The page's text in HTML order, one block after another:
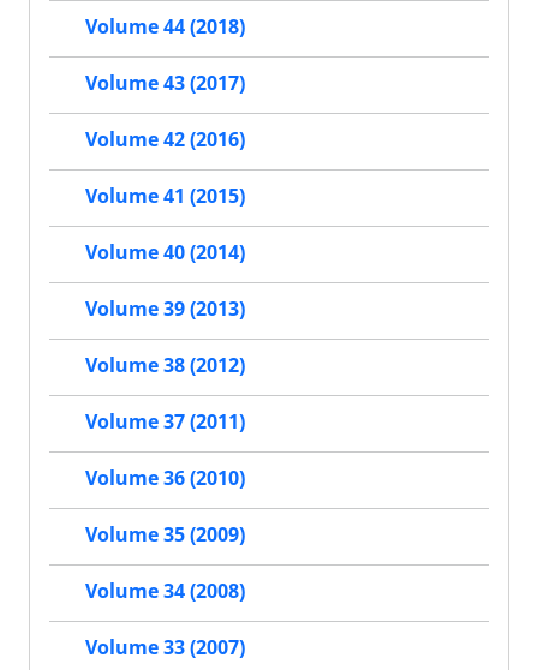
Volume 44 (2018)
Volume 43 (2017)
Volume 42 (2016)
Volume 41 (2015)
Volume 40 (2014)
Volume 39 (2013)
Volume 38 (2012)
Volume 37 (2011)
Volume 36 (2010)
Volume 35 (2009)
Volume 34 (2008)
Volume 33 (2007)